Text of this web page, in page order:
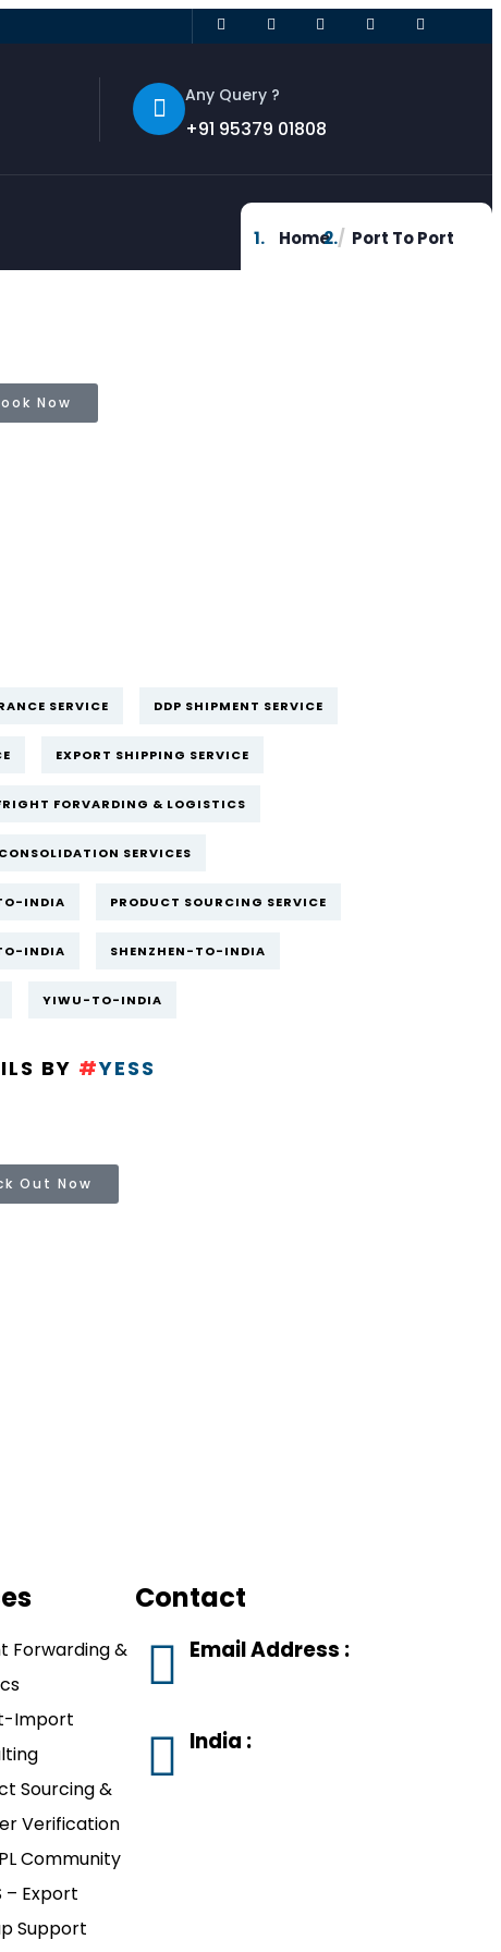
Any Query ?
+91 95379 01808
Home Port To Port
Now
SERVICE DDP SHIPMENT SERVICE
EXPORT SHIPPING SERVICE
FORVARDING & LOGISTICS
SERVICES
INDIA PRODUCT SOURCING SERVICE
INDIA SHENZHEN-TO-INDIA
YIWU-TO-INDIA
BY #YESS
Out Now
Forwarding &
Import
Sourcing &
Verification
Community
– Export
Support
Contact
Email Address :
India :